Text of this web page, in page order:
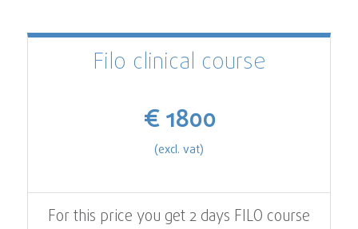
Filo clinical course
€ 1800
(excl. vat)
For this price you get 2 days FILO course